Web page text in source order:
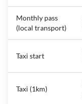
Monthly pass
(local transport)
Taxi start
Taxi (1km)